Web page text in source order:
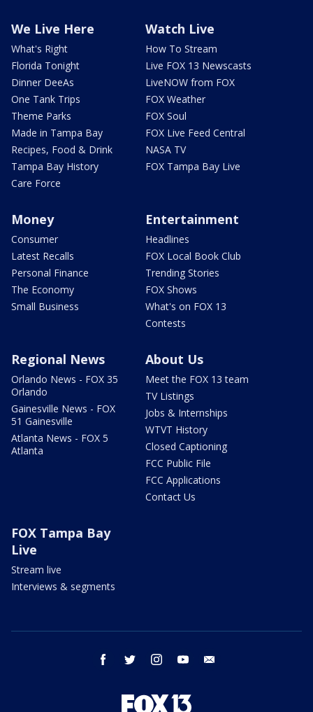
We Live Here
What's Right
Florida Tonight
Dinner DeeAs
One Tank Trips
Theme Parks
Made in Tampa Bay
Recipes, Food & Drink
Tampa Bay History
Care Force
Watch Live
How To Stream
Live FOX 13 Newscasts
LiveNOW from FOX
FOX Weather
FOX Soul
FOX Live Feed Central
NASA TV
FOX Tampa Bay Live
Money
Consumer
Latest Recalls
Personal Finance
The Economy
Small Business
Entertainment
Headlines
FOX Local Book Club
Trending Stories
FOX Shows
What's on FOX 13
Contests
Regional News
Orlando News - FOX 35
Orlando
Gainesville News - FOX
51 Gainesville
Atlanta News - FOX 5
Atlanta
About Us
Meet the FOX 13 team
TV Listings
Jobs & Internships
WTVT History
Closed Captioning
FCC Public File
FCC Applications
Contact Us
FOX Tampa Bay
Live
Stream live
Interviews & segments
facebook twitter instagram youtube